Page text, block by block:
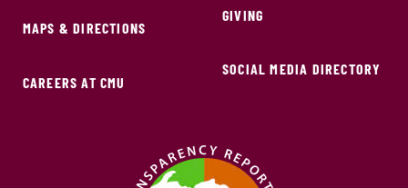
MAPS & DIRECTIONS
CAREERS AT CMU
GIVING
SOCIAL MEDIA DIRECTORY